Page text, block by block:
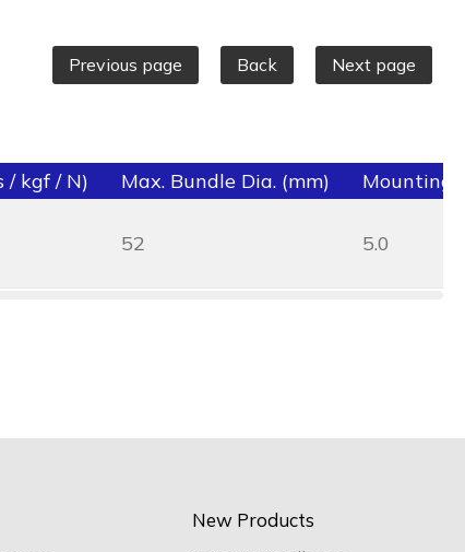
Previous page Back Next page
/ kgf / N) Max. Bundle Dia. (mm)
Mounting
52 5.0
New Products